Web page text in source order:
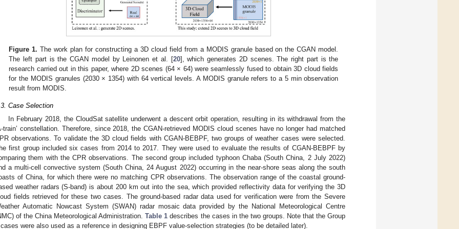
Figure 1. The work plan for constructing a 3D cloud field from a MODIS granule based on the CGAN model.
The left part is the CGAN model by Leinonen et al. [20], which generates 2D scenes. The right part is the
research carried out in this paper, where 2D scenes (64 × 64) were seamlessly fused to obtain 3D cloud fields
for the MODIS granules (2030 × 1354) with 64 vertical levels. A MODIS granule refers to a 5 min observation
result from MODIS.
Case Selection
In February 2018, the CloudSat satellite underwent a descent orbit operation, resulting in its withdrawal from the
train’ constellation. Therefore, since 2018, the CGAN-retrieved MODIS cloud scenes have no longer had matched
observations. To validate the 3D cloud fields with CGAN-BEBPF, two groups of weather cases were selected.
first group included six cases from 2014 to 2017. They were used to evaluate the results of CGAN-BEBPF by
them with the CPR observations. The second group included typhoon Chaba (South China, 2 July 2022)
a multi-cell convective system (South China, 24 August 2022) occurring in the near-shore seas along the south
of China, for which there were no matching CPR observations. The observation range of the coastal ground-
weather radars (S-band) is about 200 km out into the sea, which provided reflectivity data for verifying the 3D
fields retrieved for these two cases. The ground-based radar data used for verification were from the Severe
Automatic Nowcast System (SWAN) radar mosaic data provided by the National Meteorological Centre
of the China Meteorological Administration.Table 1 describes the cases in the two groups. Note that the Group
were also used as a reference in designing EBPF value-selection strategies (to be detailed later).